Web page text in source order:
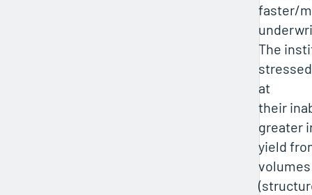
faster/
The
at
their
greater
yield